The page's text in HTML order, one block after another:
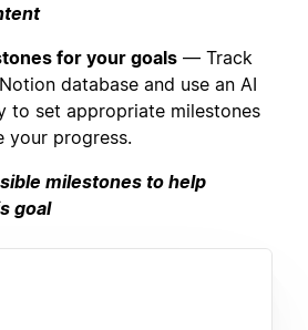
for your goals — Track
database and use an AI
to set appropriate milestones
your progress.
milestones to help
goal